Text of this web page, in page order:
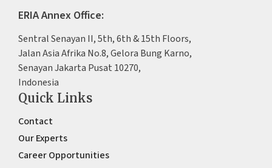
ERIA Annex Office:
Sentral Senayan II, 5th, 6th & 15th Floors,
Jalan Asia Afrika No.8, Gelora Bung Karno,
Senayan Jakarta Pusat 10270,
Indonesia
Quick Links
Contact
Our Experts
Career Opportunities